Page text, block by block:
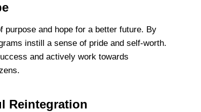
purpose and hope for a better future. By
instill a sense of pride and self-worth.
and actively work towards
Reintegration